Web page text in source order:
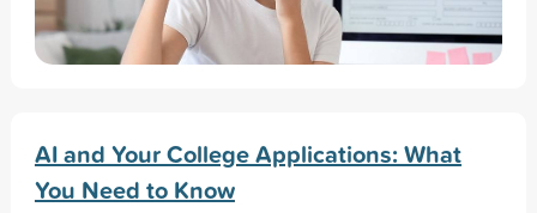
AI and Your College Applications: What
You Need to Know